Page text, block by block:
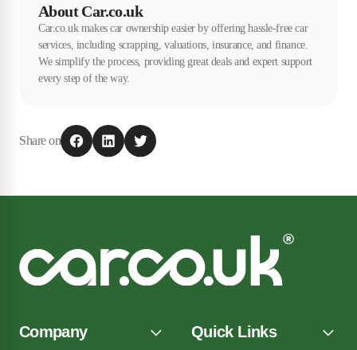
About Car.co.uk
Car.co.uk makes car ownership easier by offering hassle-free car
services, including scrapping, valuations, insurance, and finance.
We simplify the process, providing great deals and expert support
every step of the way.
Share on
Company Quick Links